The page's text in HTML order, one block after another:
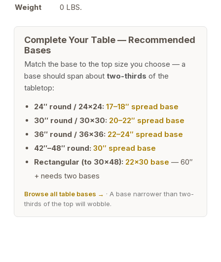
Weight
0 LBS.
Complete Your Table — Recommended
Bases
Match the base to the top size you choose — a
base should span about two-thirds of the
tabletop:
24″ round / 24×24: 17–18″ spread base
30″ round / 30×30: 20–22″ spread base
36″ round / 36×36: 22–24″ spread base
42″–48″ round: 30″ spread base
Rectangular (to 30×48): 22×30 base — 60″
+ needs two bases
Browse all table bases → · A base narrower than two-
thirds of the top will wobble.